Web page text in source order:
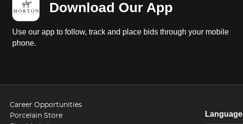
Download Our App
Use our app to follow, track and place bids through your mobile
phone.
Career Opportunities
Porcelain Store
Language